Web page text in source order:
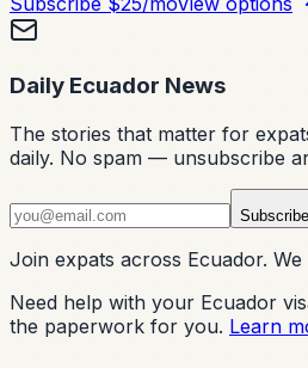
Daily Ecuador News
The stories that matter for
daily. No spam — unsubscribe
Subscribe
Join expats across Ecuador.
Need help with your Ecuador
the paperwork for you. Learn